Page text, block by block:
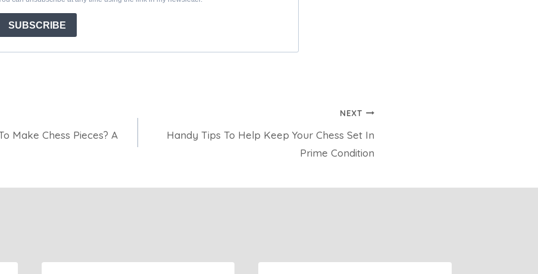
Make Chess Pieces? A
NEXT
Handy Tips To Help Keep Your Chess Set In
Prime Condition